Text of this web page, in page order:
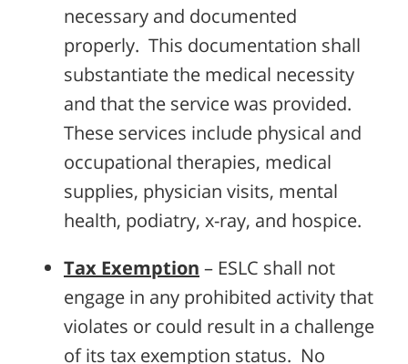
necessary and documented
properly. This documentation shall
substantiate the medical necessity
and that the service was provided.
These services include physical and
occupational therapies, medical
supplies, physician visits, mental
health, podiatry, x-ray, and hospice.
Tax Exemption – ESLC shall not
engage in any prohibited activity that
violates or could result in a challenge
of its tax exemption status. No